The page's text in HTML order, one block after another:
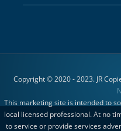
Copyright © 2020 - 2023. JR
This marketing site is intended to
local licensed professional. At no
to service or provide services